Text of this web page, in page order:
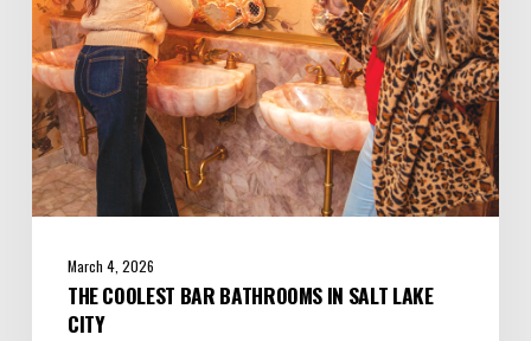
City
March 4, 2026
THE COOLEST BAR BATHROOMS IN SALT LAKE
CITY